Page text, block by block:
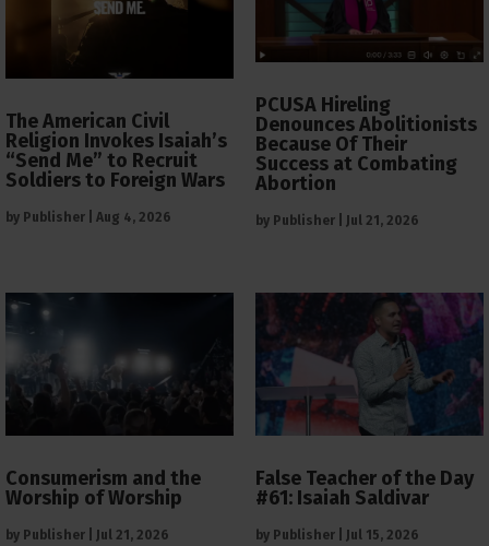
The American Civil
Religion Invokes Isaiah’s
“Send Me” to Recruit
Soldiers to Foreign Wars
by Publisher Aug 4, 2026
PCUSA Hireling
Denounces Abolitionists
Because Of Their
Success at Combating
Abortion
by Publisher Jul 21, 2026
Consumerism and the
Worship of Worship
by Publisher Jul 21, 2026
False Teacher of the Day
#61: Isaiah Saldivar
by Publisher Jul 15, 2026